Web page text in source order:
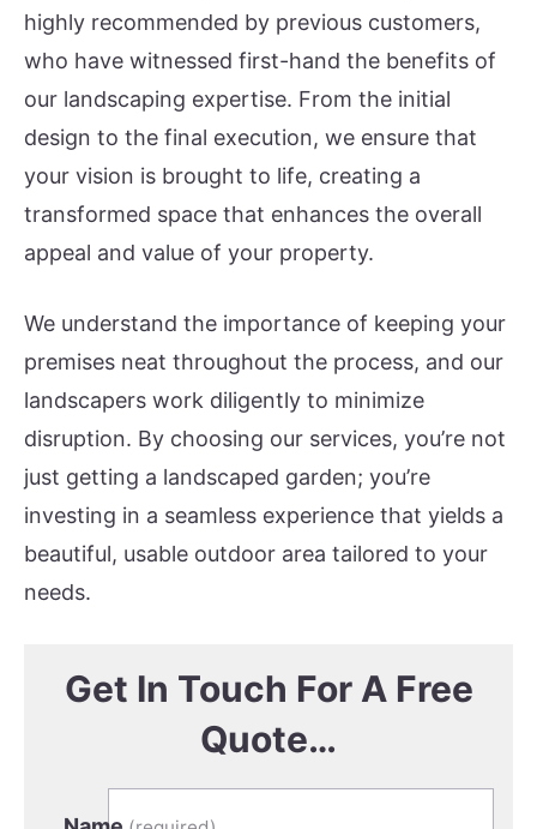
highly recommended by previous customers,
who have witnessed first-hand the benefits of
our landscaping expertise. From the initial
design to the final execution, we ensure that
your vision is brought to life, creating a
transformed space that enhances the overall
appeal and value of your property.
We understand the importance of keeping your
premises neat throughout the process, and our
landscapers work diligently to minimize
disruption. By choosing our services, you’re not
just getting a landscaped garden; you’re
investing in a seamless experience that yields a
beautiful, usable outdoor area tailored to your
needs.
Get In Touch For A Free
Quote…